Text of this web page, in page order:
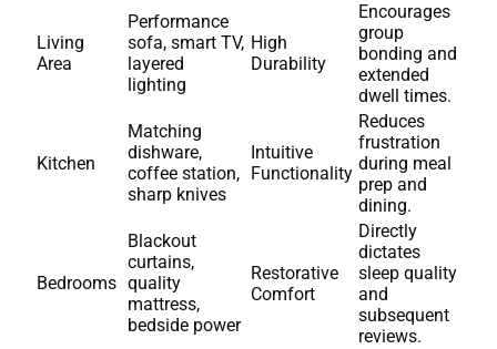
Living
Area
Performance
sofa, smart TV,
layered
lighting
High
Durability
Encourages
group
bonding and
extended
dwell times.
Kitchen
Matching
dishware,
coffee station,
sharp knives
Intuitive
Functionality
Reduces
frustration
during meal
prep and
dining.
Bedrooms
Blackout
curtains,
quality
mattress,
bedside power
Restorative
Comfort
Directly
dictates
sleep quality
and
subsequent
reviews.